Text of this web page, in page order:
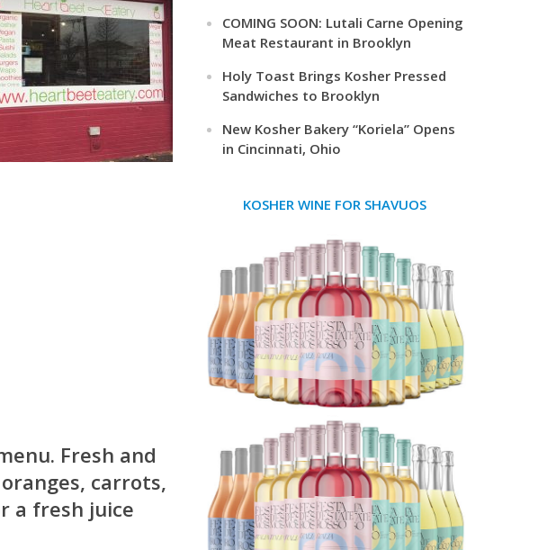
Fresh and
carrots,
a fresh juice
COMING SOON: Lutali Carne Opening
Meat Restaurant in Brooklyn
Holy Toast Brings Kosher Pressed
Sandwiches to Brooklyn
New Kosher Bakery “Koriela” Opens
in Cincinnati, Ohio
KOSHER WINE FOR SHAVUOS